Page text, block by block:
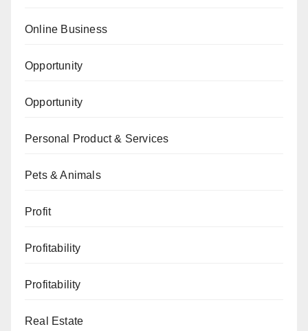
Online Business
Opportunity
Opportunity
Personal Product & Services
Pets & Animals
Profit
Profitability
Profitability
Real Estate